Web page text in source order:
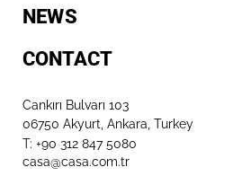
NEWS
CONTACT
Cankırı Bulvarı 103
06750 Akyurt, Ankara, Turkey
T: +90 312 847 5080​
casa@casa.com.tr